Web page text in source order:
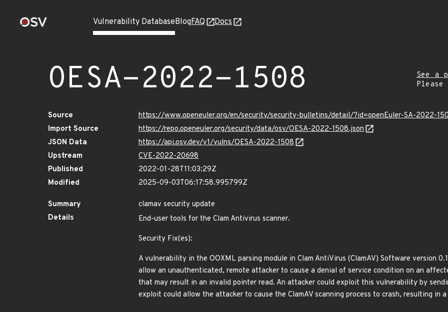
Vulnerability DatabaseBlogFAQ Docs
OESA-2022-1508
See a
Source
https://www.openeuler.org/en/security/security-bulletins/detail/?id=openEuler-SA-2022-
Import Source
https://repo.openeuler.org/security/data/osv/OESA-2022-1508.json
JSON Data
https://api.osv.dev/v1/vulns/OESA-2022-1508
Upstream
CVE-2022-20698
Published
2022-01-28T11:03:29Z
Modified
2025-09-03T06:17:58.995799Z
Summary
clamav security update
Details
End-user tools for the Clam Antivirus scanner.
Security Fix(es):
A vulnerability in the OOXML parsing module in Clam AntiVirus (ClamAV) Software version
allow an unauthenticated, remote attacker to cause a denial of service condition on an
that may result in an invalid pointer read. An attacker could exploit this vulnerability by
exploit could allow the attacker to cause the ClamAV scanning process to crash, resulting in